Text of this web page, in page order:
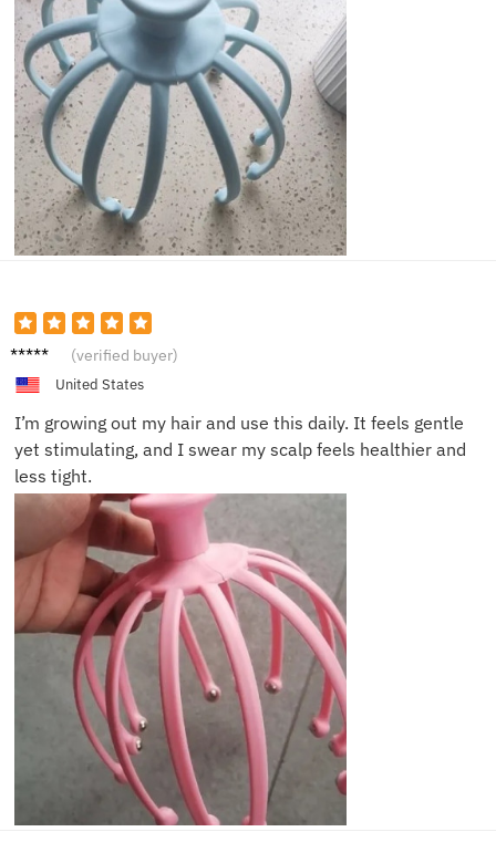
Emily
(verified buyer)
United States
I’m growing out my hair and use this daily. It feels gentle
yet stimulating, and I swear my scalp feels healthier and
less tight.